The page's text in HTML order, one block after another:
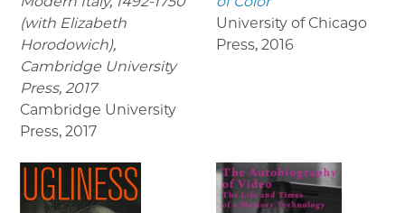
(with Elizabeth
Horodowich),
Cambridge University
Press, 2017
Cambridge University
Press, 2017
University of Chicago
Press, 2016